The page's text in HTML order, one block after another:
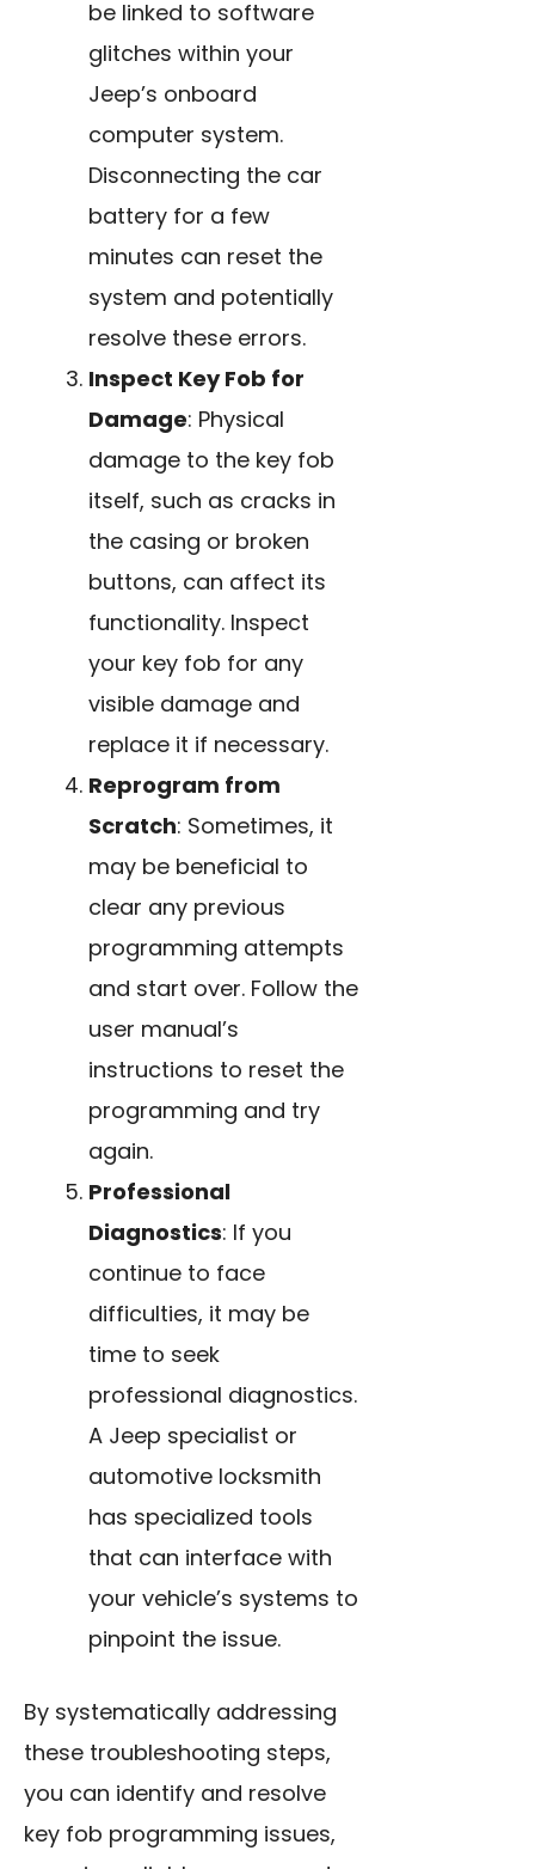
be linked to software
glitches within your
Jeep’s onboard
computer system.
Disconnecting the car
battery for a few
minutes can reset the
system and potentially
resolve these errors.
Inspect Key Fob for
Damage: Physical
damage to the key fob
itself, such as cracks in
the casing or broken
buttons, can affect its
functionality. Inspect
your key fob for any
visible damage and
replace it if necessary.
Reprogram from
Scratch: Sometimes, it
may be beneficial to
clear any previous
programming attempts
and start over. Follow the
user manual’s
instructions to reset the
programming and try
again.
Professional
Diagnostics: If you
continue to face
difficulties, it may be
time to seek
professional diagnostics.
A Jeep specialist or
automotive locksmith
has specialized tools
that can interface with
your vehicle’s systems to
pinpoint the issue.
By systematically addressing
these troubleshooting steps,
you can identify and resolve
key fob programming issues,